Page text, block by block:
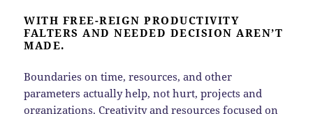
WITH FREE-REIGN PRODUCTIVITY
FALTERS AND NEEDED DECISION AREN’T
MADE.
Boundaries on time, resources, and other
parameters actually help, not hurt, projects and
organizations. Creativity and resources focused on